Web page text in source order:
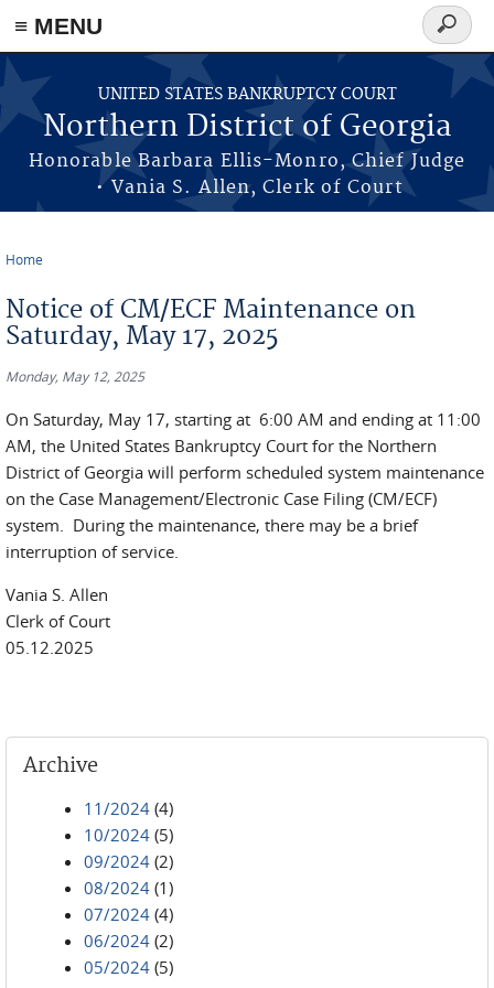
≡ MENU
Skip to main content
UNITED STATES BANKRUPTCY COURT
Northern District of Georgia
Honorable Barbara Ellis-Monro, Chief Judge
• Vania S. Allen, Clerk of Court
Search
form
Home
Notice of CM/ECF Maintenance on
Saturday, May 17, 2025
Monday, May 12, 2025
On Saturday, May 17, starting at 6:00 AM and ending at 11:00
AM, the United States Bankruptcy Court for the Northern
District of Georgia will perform scheduled system maintenance
on the Case Management/Electronic Case Filing (CM/ECF)
system. During the maintenance, there may be a brief
interruption of service.
Vania S. Allen
Clerk of Court
05.12.2025
Archive
11/2024 (4)
10/2024 (5)
09/2024 (2)
08/2024 (1)
07/2024 (4)
06/2024 (2)
05/2024 (5)